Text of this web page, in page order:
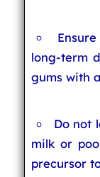
long-term
gums with
Do not
milk or
precursor